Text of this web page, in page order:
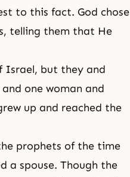
to this fact. God chose
telling them that He
Israel, but they and
one woman and
up and reached the
prophets of the time
a spouse. Though the